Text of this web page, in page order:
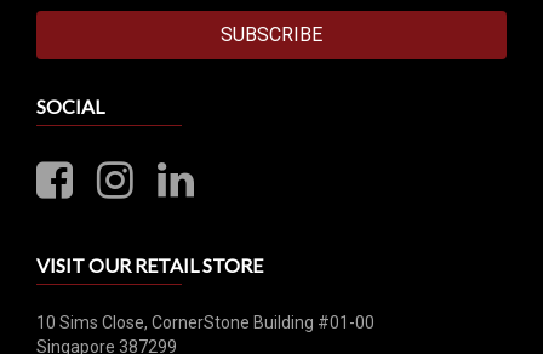
SUBSCRIBE
SOCIAL
VISIT OUR RETAIL STORE
10 Sims Close, CornerStone Building #01-00
Singapore 387299